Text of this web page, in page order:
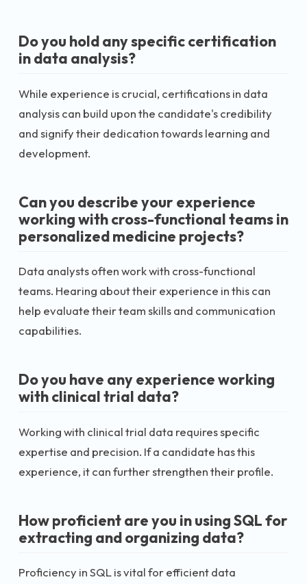
Do you hold any specific certification
in data analysis?
While experience is crucial, certifications in data
analysis can build upon the candidate's credibility
and signify their dedication towards learning and
development.
Can you describe your experience
working with cross-functional teams in
personalized medicine projects?
Data analysts often work with cross-functional
teams. Hearing about their experience in this can
help evaluate their team skills and communication
capabilities.
Do you have any experience working
with clinical trial data?
Working with clinical trial data requires specific
expertise and precision. If a candidate has this
experience, it can further strengthen their profile.
How proficient are you in using SQL for
extracting and organizing data?
Proficiency in SQL is vital for efficient data